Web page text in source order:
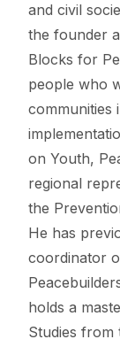
and civil
the founder
Blocks for
people who
communities
on Youth,
regional
the
He has
coordinator
holds a
Studies from